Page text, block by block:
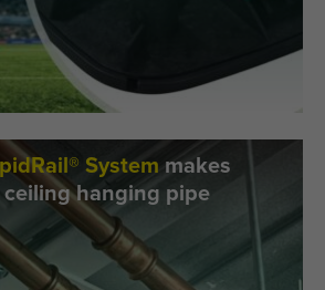
System makes
hanging pipe